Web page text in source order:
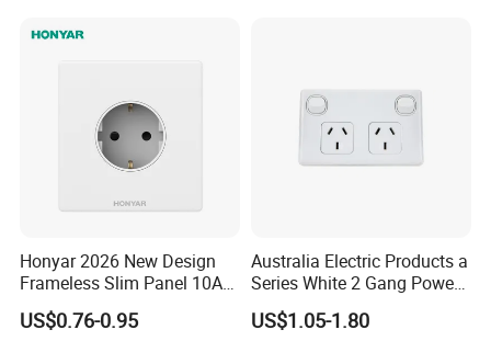
Honyar 2026 New Design
Frameless Slim Panel 10A
16A Electric Flush in Wall
European Type Socket
US$0.76-0.95
Australia Electric Products a
Series White 2 Gang Power
Point Switch Socket
US$1.05-1.80